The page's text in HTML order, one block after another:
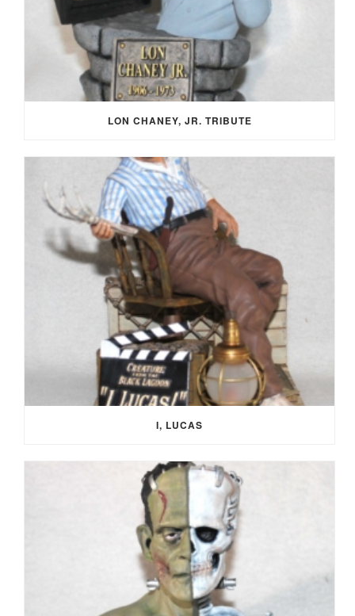
LON CHANEY, JR. TRIBUTE
I, LUCAS